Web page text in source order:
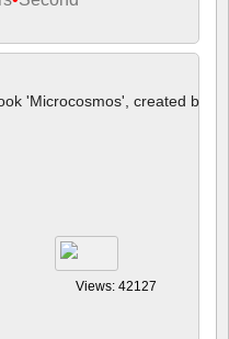
'Microcosmos', created by
Views: 42127